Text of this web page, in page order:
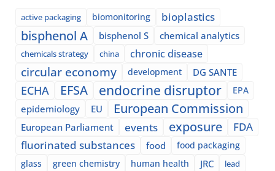
active packaging biomonitoring bioplastics
bisphenol A bisphenol S chemical analytics
chemicals strategy china chronic disease
circular economy development DG SANTE
ECHA EFSA endocrine disruptor EPA
epidemiology EU European Commission
European Parliament events exposure
FDA
fluorinated substances
food
food packaging
glass
green chemistry human health JRC lead